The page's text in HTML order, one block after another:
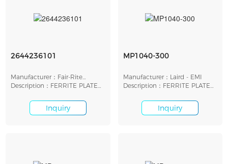
2644236101
Manufacturer：Fair-Rite
Products Corp.
Description：FERRITE PLATE
Inquiry
MP1040-300
Manufacturer：Laird - EMI
Description：FERRITE PLATE
Inquiry